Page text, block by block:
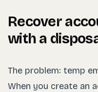
Recover
with a
The problem: temp
When you create an